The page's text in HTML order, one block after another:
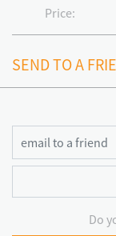
Price:
SEND TO A
Do